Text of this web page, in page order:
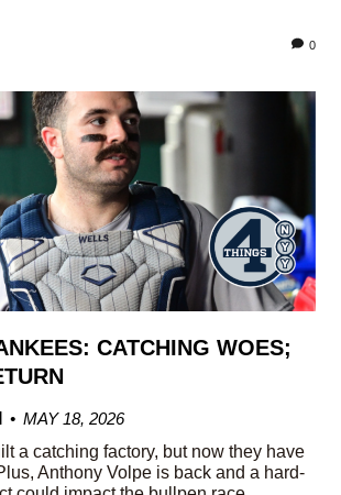
0
CATCHING WOES;
MAY 18, 2026
a catching factory, but now they have
Anthony Volpe is back and a hard-